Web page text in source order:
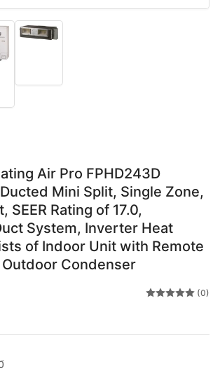
Air Pro FPHD243D
Mini Split, Single Zone,
SEER Rating of 17.0,
System, Inverter Heat
of Indoor Unit with Remote
Condenser
(0)
Sale